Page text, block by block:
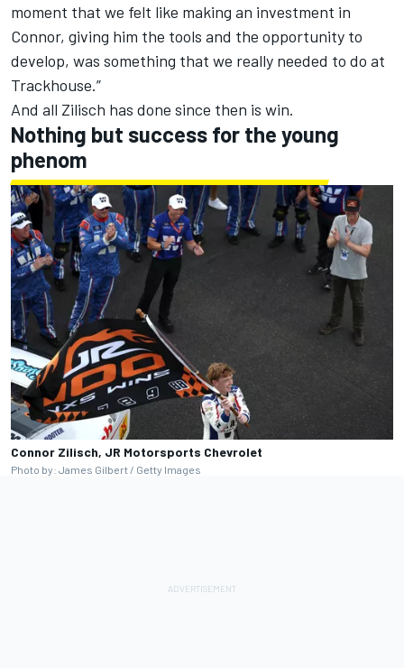
moment that we felt like making an investment in
Connor, giving him the tools and the opportunity to
develop, was something that we really needed to do at
Trackhouse.”
And all Zilisch has done since then is win.
Nothing but success for the young
phenom
Connor Zilisch, JR Motorsports Chevrolet
Photo by: James Gilbert / Getty Images